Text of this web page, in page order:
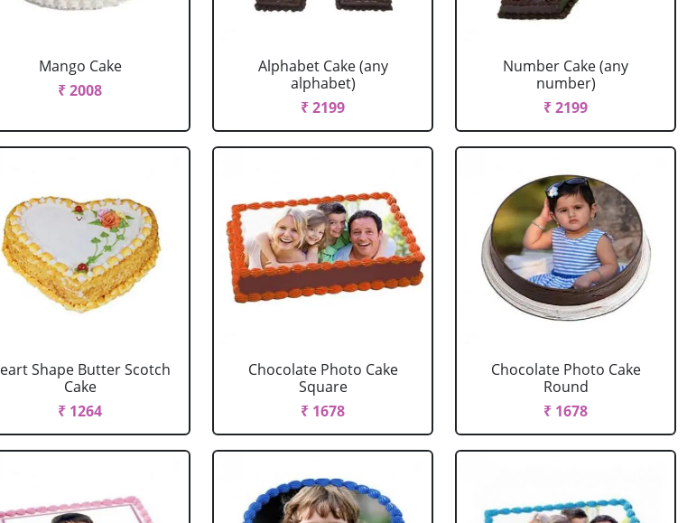
Mango Cake
₹ 2008
Alphabet Cake (any
alphabet)
₹ 2199
Number Cake (any
number)
₹ 2199
Shape Butter Scotch
Cake
₹ 1264
Chocolate Photo Cake
Square
₹ 1678
Chocolate Photo Cake
Round
₹ 1678